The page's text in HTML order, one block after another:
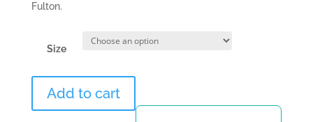
Fulton.
Size
FultonAdd to cart